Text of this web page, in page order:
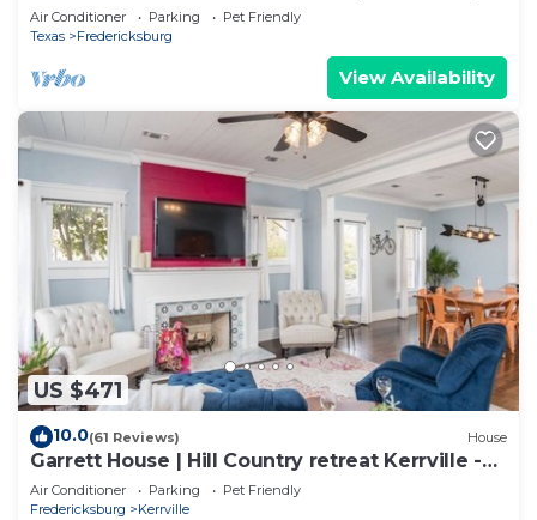
Air Conditioner Parking
Pet Friendly
Texas
Fredericksburg
View Availability
US $471
10.0(61 Reviews) House
Garrett House | Hill Country retreat Kerrville -
pool - hot tub - outdoor shower
Air Conditioner Parking
Pet Friendly
Fredericksburg
Kerrville